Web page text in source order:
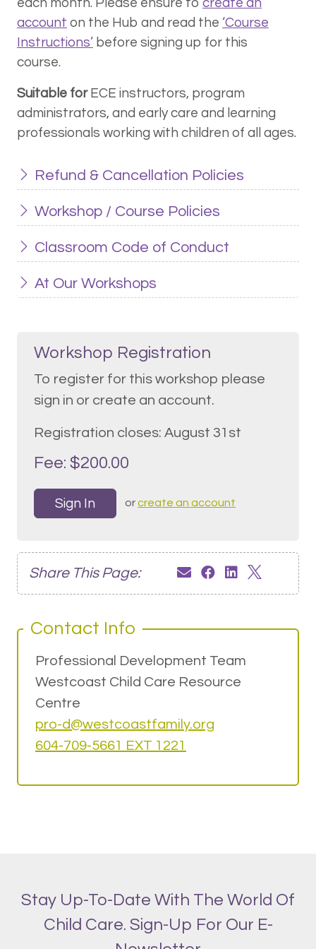
each month. Please ensure to create an
account on the Hub and read the ‘Course
Instructions’ before signing up for this
course.
Suitable for ECE instructors, program
administrators, and early care and learning
professionals working with children of all ages.
Refund & Cancellation Policies
Workshop / Course Policies
Classroom Code of Conduct
At Our Workshops
Workshop Registration
To register for this workshop please
sign in or create an account.
Registration closes: August 31st
Fee: $200.00
Sign In orcreate an account
Share This Page:
Contact Info
Professional Development Team
Westcoast Child Care Resource
Centre
pro-d@westcoastfamily.org
604-709-5661 EXT 1221
Stay Up-To-Date With The World Of
Child Care. Sign-Up For Our E-